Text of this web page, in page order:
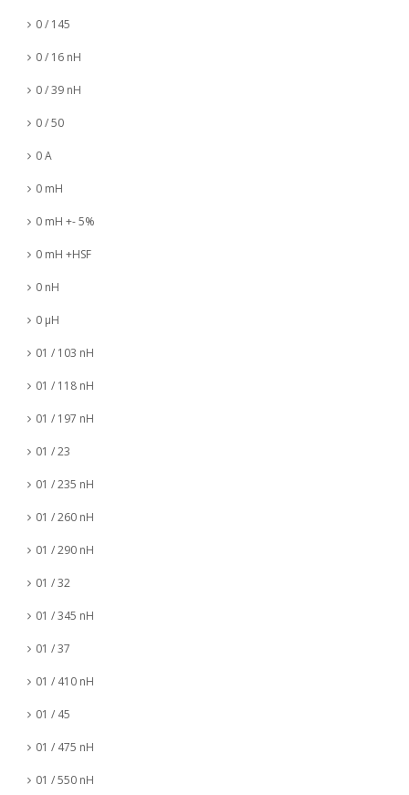
0 / 145
0 / 16 nH
0 / 39 nH
0 / 50
0 A
0 mH
0 mH +- 5%
0 mH +HSF
0 nH
0 µH
01 / 103 nH
01 / 118 nH
01 / 197 nH
01 / 23
01 / 235 nH
01 / 260 nH
01 / 290 nH
01 / 32
01 / 345 nH
01 / 37
01 / 410 nH
01 / 45
01 / 475 nH
01 / 550 nH